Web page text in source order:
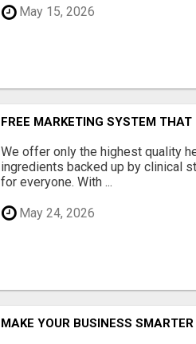
May 15, 2026
FREE MARKETING SYSTEM THAT
We offer only the highest quality
ingredients backed up by clinical
for everyone. With ...
May 24, 2026
MAKE YOUR BUSINESS